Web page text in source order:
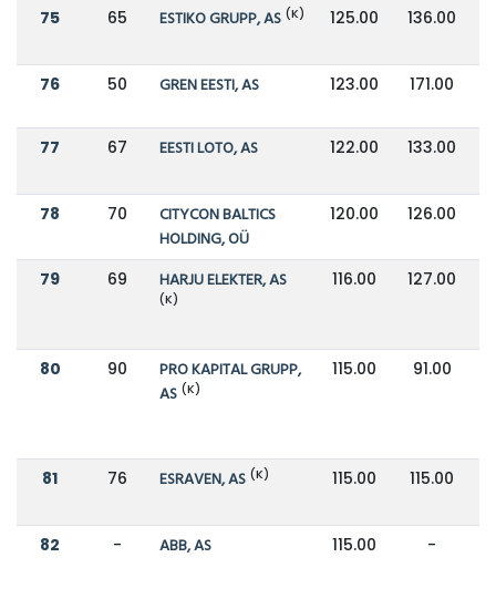
75 65 ESTIKO GRUPP, AS (K) 125.00 136.00
76 50 GREN EESTI, AS 123.00 171.00
77 67 EESTI LOTO, AS 122.00 133.00
78 70
CITYCON BALTICS
HOLDING, OÜ
120.00 126.00
79 69 HARJU ELEKTER, AS
(K)
116.00 127.00
80 90
PRO KAPITAL GRUPP,
AS (K)
115.00 91.00
81 76 ESRAVEN, AS (K) 115.00 115.00
82 - ABB, AS 115.00 -